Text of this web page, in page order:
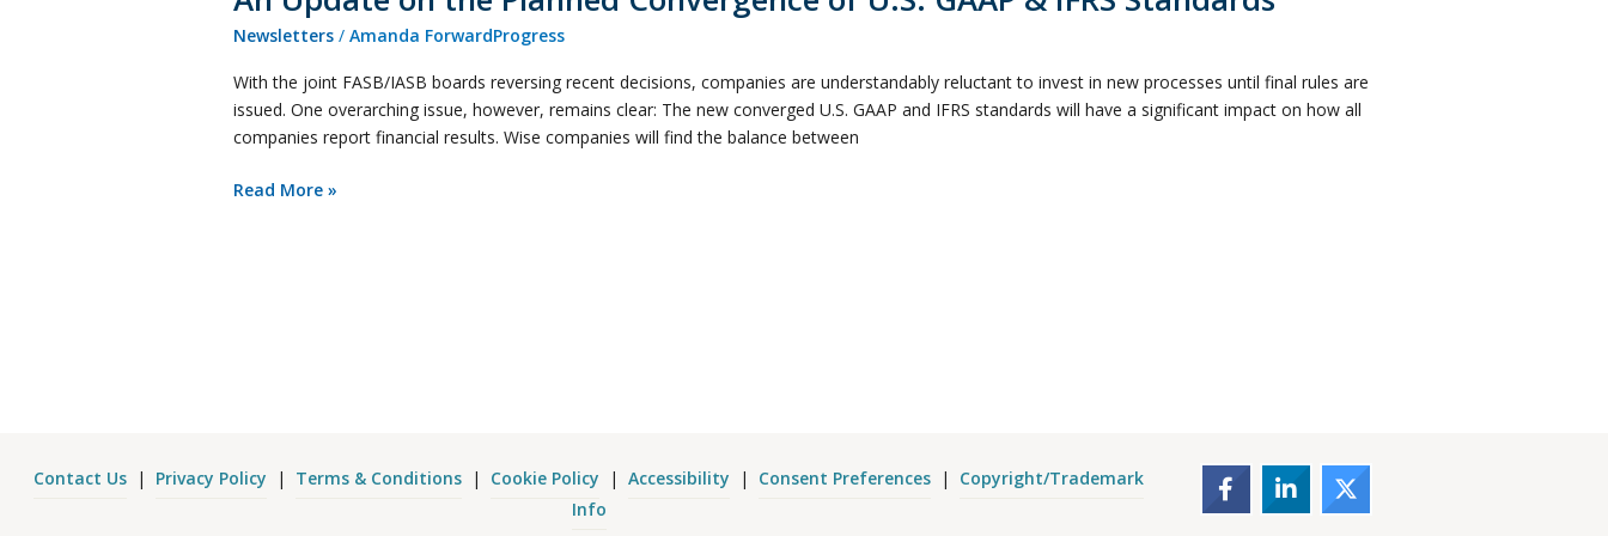
Newsletters /Amanda ForwardProgress
With the joint FASB/IASB boards reversing recent decisions, companies are understandably reluctant to invest in new processes until final rules are
issued. One overarching issue, however, remains clear: The new converged U.S. GAAP and IFRS standards will have a significant impact on how all
companies report financial results. Wise companies will find the balance between
Read More »
Contact Us | Privacy Policy | Terms & Conditions | Cookie Policy |Accessibility | Consent Preferences | Copyright/Trademark
Info